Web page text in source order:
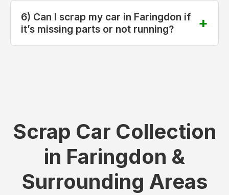
6) Can I scrap my car in Faringdon if
it’s missing parts or not running?
Scrap Car Collection
in Faringdon &
Surrounding Areas